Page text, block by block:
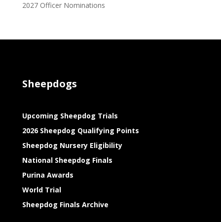
2027 Officer Nominations
Sheepdogs
Upcoming Sheepdog Trials
2026 Sheepdog Qualifying Points
Sheepdog Nursery Eligibility
National Sheepdog Finals
Purina Awards
World Trial
Sheepdog Finals Archive